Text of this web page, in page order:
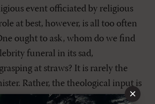
event officiated by religious
at best, however, is all too often
ought to ask, whom do we find
funeral in its sad,
at straws? It is rarely the
Rather, the theological input is
by other celebrities as they
×